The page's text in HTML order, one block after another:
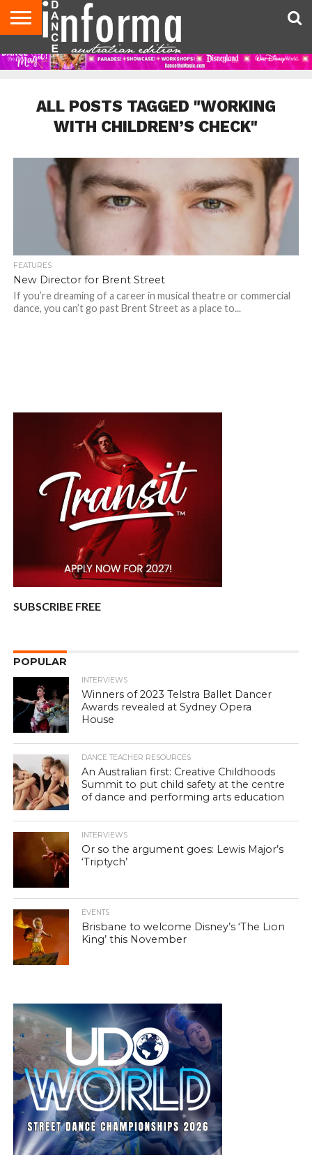
AUDITIONS
EVENTS
GIVEAWAYS!
TIPS &
ADVICE
CONTACT
US
ADVERTISE
DIRECTORIES
USA
MAGAZINE
UK
MAGAZINE
ALL POSTS TAGGED "WORKING
WITH CHILDREN’S CHECK"
FEATURES
New Director for Brent Street
If you’re dreaming of a career in musical theatre or commercial
dance, you can’t go past Brent Street as a place to...
SUBSCRIBE FREE
POPULAR
INTERVIEWS
Winners of 2023 Telstra Ballet Dancer
Awards revealed at Sydney Opera
House
DANCE TEACHER RESOURCES
An Australian first: Creative Childhoods
Summit to put child safety at the centre
of dance and performing arts education
INTERVIEWS
Or so the argument goes: Lewis Major’s
‘Triptych’
EVENTS
Brisbane to welcome Disney’s ‘The Lion
King’ this November